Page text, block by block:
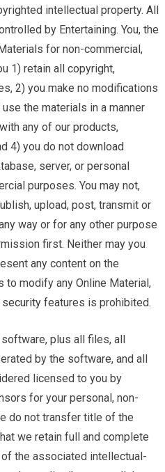
intellectual property. All
by Entertaining. You, the
for non-commercial,
1) retain all copyright,
2) you make no modifications
the materials in a manner
any of our products,
4) you do not download
server, or personal
purposes. You may not,
upload, post, transmit or
way or for any other purpose
first. Neither may you
any content on the
to modify any Online Material,
security features is prohibited.
plus all files, all
by the software, and all
licensed to you by
for your personal, non-
do not transfer title of the
we retain full and complete
the associated intellectual-